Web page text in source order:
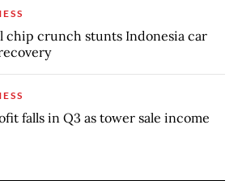
chip crunch stunts Indonesia car
falls in Q3 as tower sale income